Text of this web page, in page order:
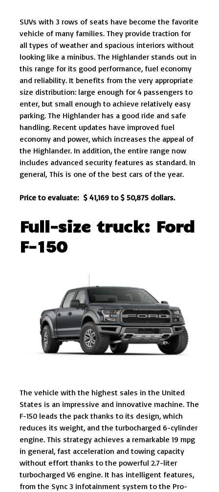
SUVs with 3 rows of seats have become the favorite
vehicle of many families. They provide traction for
all types of weather and spacious interiors without
looking like a minibus. The Highlander stands out in
this range for its good performance, fuel economy
and reliability. It benefits from the very appropriate
size distribution: large enough for 4 passengers to
enter, but small enough to achieve relatively easy
parking. The Highlander has a good ride and safe
handling. Recent updates have improved fuel
economy and power, which increases the appeal of
the Highlander. In addition, the entire range now
includes advanced security features as standard. In
general, This is one of the best cars of the year.
Price to evaluate: $ 41,169 to $ 50,875 dollars.
Full-size truck: Ford
F-150
The vehicle with the highest sales in the United
States is an impressive and innovative machine. The
F-150 leads the pack thanks to its design, which
reduces its weight, and the turbocharged 6-cylinder
engine. This strategy achieves a remarkable 19 mpg
in general, fast acceleration and towing capacity
without effort thanks to the powerful 2.7-liter
turbocharged V6 engine. It has intelligent features,
from the Sync 3 infotainment system to the Pro-